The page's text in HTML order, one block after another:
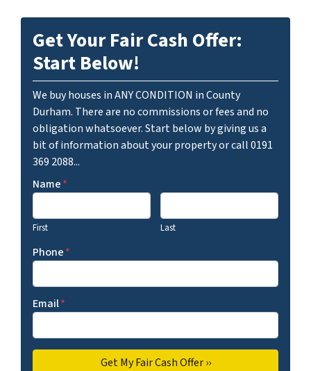
Get Your Fair Cash Offer:
Start Below!
We buy houses in ANY CONDITION in County
Durham. There are no commissions or fees and no
obligation whatsoever. Start below by giving us a
bit of information about your property or call 0191
369 2088...
Name*
First Last
Phone*
Email*